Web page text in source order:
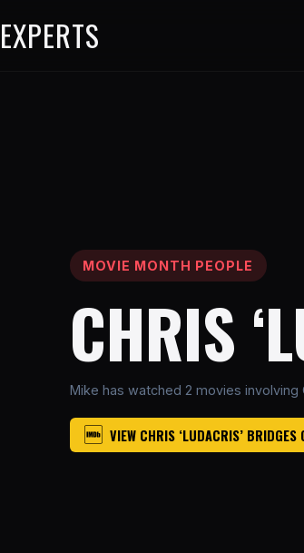
EXPERTS
MOVIE MONTH PEOPLE
CHRIS
Mike has watched 2 movies involving
VIEW CHRIS ‘LUDACRIS’ BRIDGES